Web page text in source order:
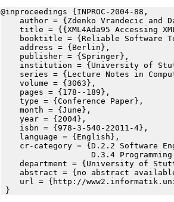
@inproceedings {INPROC-2004-88,
author = {Zdenko Vrandecic and
title = {{XML4Ada95 Accessing
booktitle = {Reliable Software
address = {Berlin},
publisher = {Springer},
institution = {University of
series = {Lecture Notes in
volume = {3063},
pages = {178--189},
type = {Conference Paper},
month = {June},
year = {2004},
isbn = {978-3-540-22011-4},
language = {English},
cr-category = {D.2.2 Software
D.3.4 Programming
department = {University of
abstract = {no abstract
url = {http://www2.informatik.uni-
}